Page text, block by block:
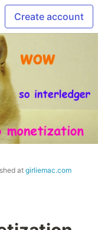
Create account
atgirliemac.com